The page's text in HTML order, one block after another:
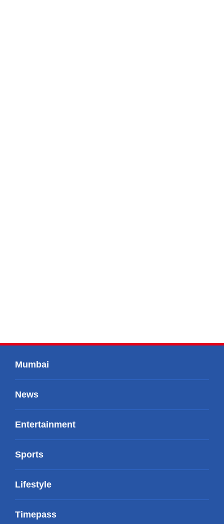
Mumbai
News
Entertainment
Sports
Lifestyle
Timepass